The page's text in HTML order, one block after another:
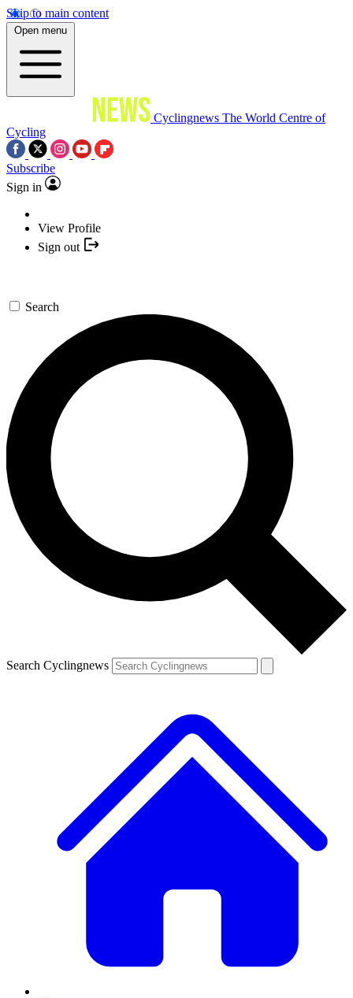
Skip to main content
Open menu
Cyclingnews The World Centre of
Cycling
Subscribe
Sign in
View Profile
Sign out
Search
Search Cyclingnews